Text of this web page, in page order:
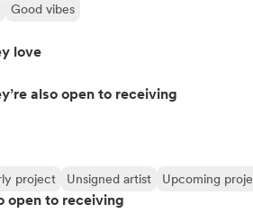
Good vibes
love
also open to receiving
project Unsigned artist Upcoming
open to receiving